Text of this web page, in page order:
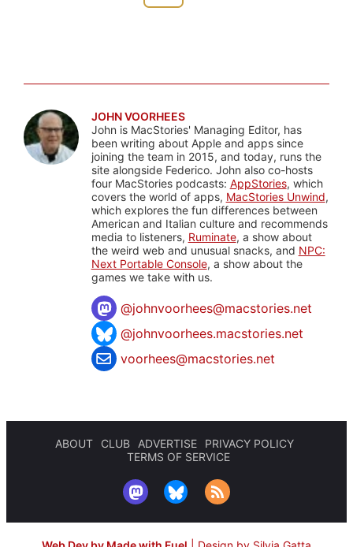
JOHN VOORHEES
John is MacStories' Managing Editor, has
been writing about Apple and apps since
joining the team in 2015, and today, runs the
site alongside Federico. John also co-hosts
four MacStories podcasts: AppStories, which
covers the world of apps, MacStories Unwind,
which explores the fun differences between
American and Italian culture and recommends
media to listeners, Ruminate, a show about
the weird web and unusual snacks, and NPC:
Next Portable Console, a show about the
games we take with us.
@johnvoorhees@macstories.net
@johnvoorhees.macstories.net
voorhees@macstories.net
ABOUT CLUB ADVERTISE
PRIVACY POLICY
TERMS OF SERVICE